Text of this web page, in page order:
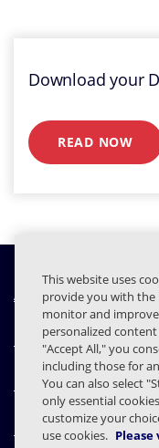
Download your
READ NOW
À propos de nous
Produits
Centre de
Nous contacter
This website uses
provide you with the
monitor and
personalized
"Accept All," you
including those for
You can also select
only essential
customize your
use cookies.